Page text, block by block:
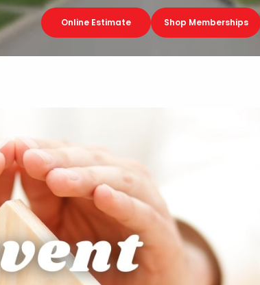
Online Estimate Shop Memberships